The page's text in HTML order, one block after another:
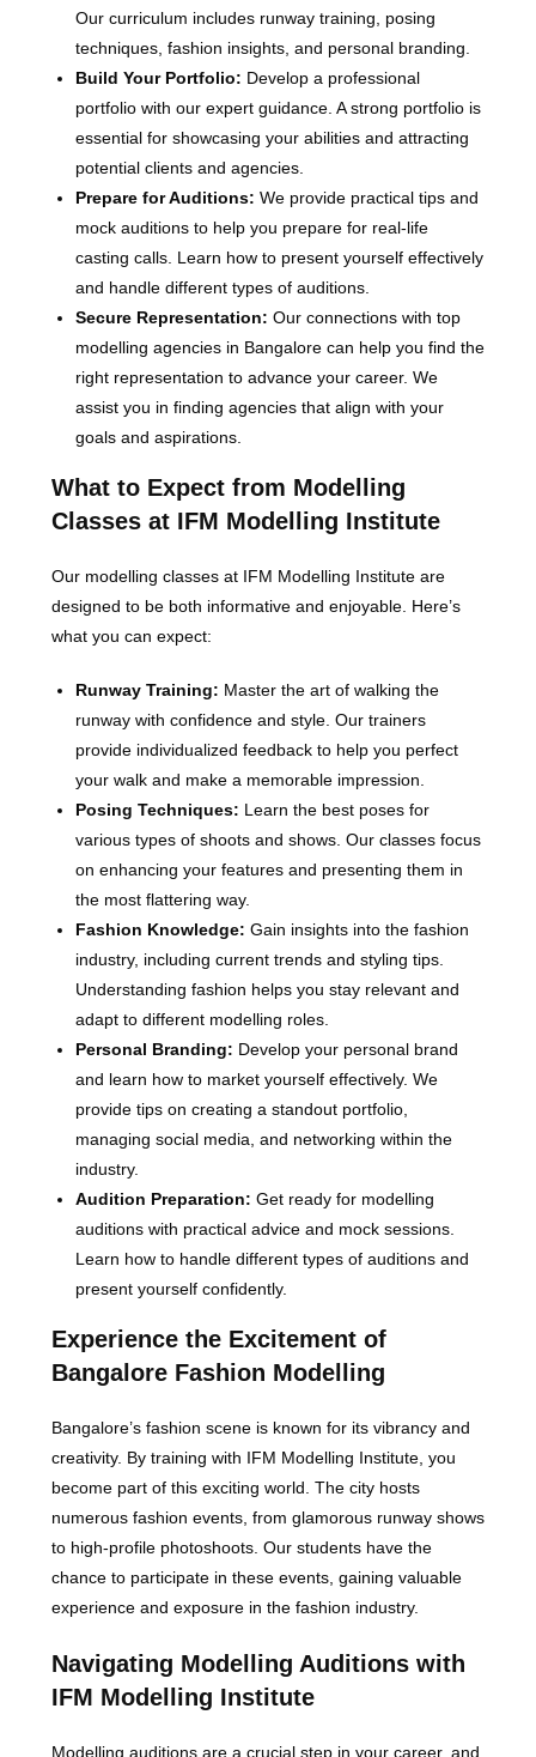
Our curriculum includes runway training, posing
techniques, fashion insights, and personal branding.
Build Your Portfolio: Develop a professional
portfolio with our expert guidance. A strong portfolio is
essential for showcasing your abilities and attracting
potential clients and agencies.
Prepare for Auditions: We provide practical tips and
mock auditions to help you prepare for real-life
casting calls. Learn how to present yourself effectively
and handle different types of auditions.
Secure Representation: Our connections with top
modelling agencies in Bangalore can help you find the
right representation to advance your career. We
assist you in finding agencies that align with your
goals and aspirations.
What to Expect from Modelling
Classes at IFM Modelling Institute
Our modelling classes at IFM Modelling Institute are
designed to be both informative and enjoyable. Here’s
what you can expect:
Runway Training: Master the art of walking the
runway with confidence and style. Our trainers
provide individualized feedback to help you perfect
your walk and make a memorable impression.
Posing Techniques: Learn the best poses for
various types of shoots and shows. Our classes focus
on enhancing your features and presenting them in
the most flattering way.
Fashion Knowledge: Gain insights into the fashion
industry, including current trends and styling tips.
Understanding fashion helps you stay relevant and
adapt to different modelling roles.
Personal Branding: Develop your personal brand
and learn how to market yourself effectively. We
provide tips on creating a standout portfolio,
managing social media, and networking within the
industry.
Audition Preparation: Get ready for modelling
auditions with practical advice and mock sessions.
Learn how to handle different types of auditions and
present yourself confidently.
Experience the Excitement of
Bangalore Fashion Modelling
Bangalore’s fashion scene is known for its vibrancy and
creativity. By training with IFM Modelling Institute, you
become part of this exciting world. The city hosts
numerous fashion events, from glamorous runway shows
to high-profile photoshoots. Our students have the
chance to participate in these events, gaining valuable
experience and exposure in the fashion industry.
Navigating Modelling Auditions with
IFM Modelling Institute
Modelling auditions are a crucial step in your career, and